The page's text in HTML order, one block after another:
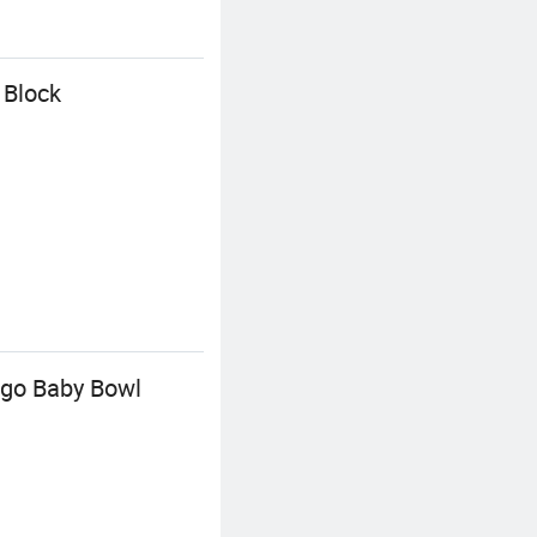
Baby Bowl